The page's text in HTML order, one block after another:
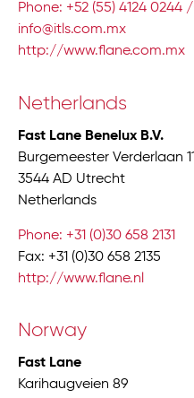
Phone: +52 (55) 4124 0244
info@itls.com.mx
http://www.flane.com.mx
Netherlands
Fast Lane Benelux B.V.
Burgemeester Verderlaan
3544 AD Utrecht
Netherlands
Phone: +31 (0)30 658 2131
Fax: +31 (0)30 658 2135
http://www.flane.nl
Norway
Fast Lane
Karihaugveien 89